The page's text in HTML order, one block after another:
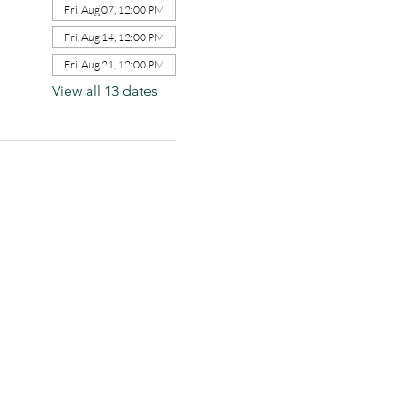
Fri, Aug 07, 12:00 PM
Fri, Aug 14, 12:00 PM
Fri, Aug 21, 12:00 PM
View all 13 dates